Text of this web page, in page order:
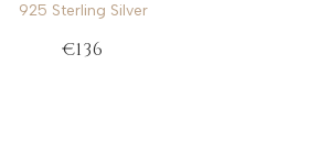
925 Sterling Silver
€136